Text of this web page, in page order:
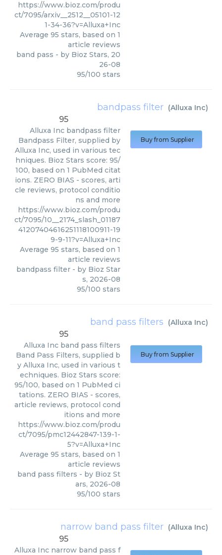
https://www.bioz.com/produ
ct/7095/arxiv__2512__05101-12
1-34-36?v=Alluxa+Inc
Average 95 stars, based on 1
article reviews
band pass - by Bioz Stars, 20
26-08
95/100 stars
bandpass filter (Alluxa Inc)
95
Alluxa Inc bandpass filter
Bandpass Filter, supplied by
Alluxa Inc, used in various tec
hniques. Bioz Stars score: 95/
100, based on 1 PubMed citat
ions. ZERO BIAS - scores, arti
cle reviews, protocol conditio
ns and more
https://www.bioz.com/produ
ct/7095/10__2174_slash_01187
41207404616251118100911-19
9-9-11?v=Alluxa+Inc
Average 95 stars, based on 1
article reviews
bandpass filter - by Bioz Star
s, 2026-08
95/100 stars
Buy from Supplier
band pass filters (Alluxa Inc)
95
Alluxa Inc band pass filters
Band Pass Filters, supplied b
y Alluxa Inc, used in various t
echniques. Bioz Stars score:
95/100, based on 1 PubMed ci
tations. ZERO BIAS - scores,
article reviews, protocol cond
itions and more
https://www.bioz.com/produ
ct/7095/pmc12442847-139-1-
5?v=Alluxa+Inc
Average 95 stars, based on 1
article reviews
band pass filters - by Bioz St
ars, 2026-08
95/100 stars
Buy from Supplier
narrow band pass filter (Alluxa Inc)
95
Alluxa Inc narrow band pass f